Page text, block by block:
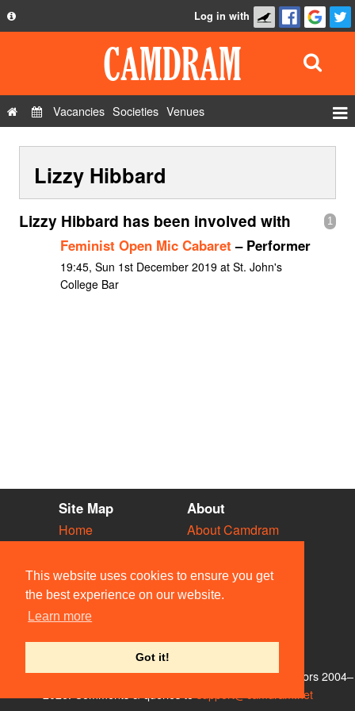
This website uses cookies to ensure you get
the best experience on our website.
Learn more
Got it!
Privacy Policy
Contact Us
Log in with
Vacancies Societies Venues
Show Admin
Add a show
Lizzy Hibbard
1
Lizzy Hibbard has been involved with
Feminist Open Mic Cabaret – Performer
19:45, Sun 1st December 2019 at St. John's
College Bar
Site Map
Home
Vacancies
Societies
Venues
People
About
About Camdram
Privacy & Cookies
User Guidelines
Contact Us
© Members of the Camdram Web Team and other contributors 2004–
support@camdram.net